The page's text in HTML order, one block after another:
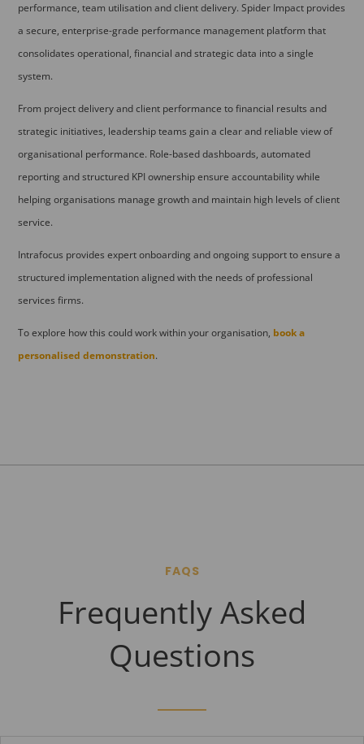
performance, team utilisation and client delivery. Spider Impact provides
a secure, enterprise-grade performance management platform that
consolidates operational, financial and strategic data into a single
system.
From project delivery and client performance to financial results and
strategic initiatives, leadership teams gain a clear and reliable view of
organisational performance. Role-based dashboards, automated
reporting and structured KPI ownership ensure accountability while
helping organisations manage growth and maintain high levels of client
service.
Intrafocus provides expert onboarding and ongoing support to ensure a
structured implementation aligned with the needs of professional
services firms.
To explore how this could work within your organisation, book a
personalised demonstration.
FAQS
Frequently Asked
Questions